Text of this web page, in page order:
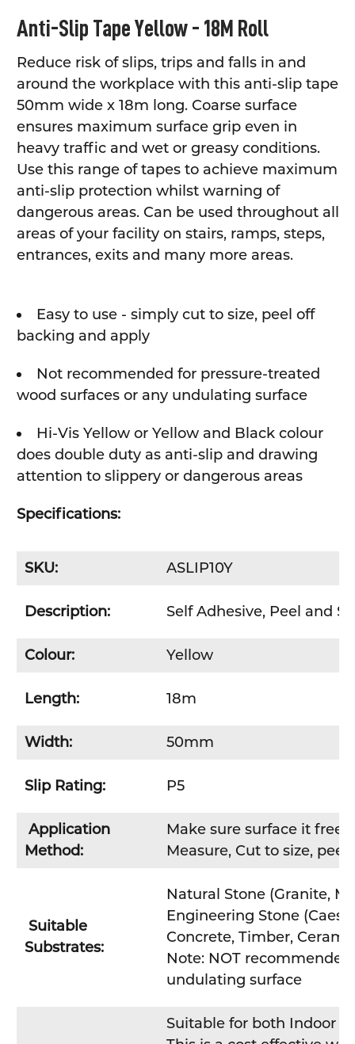
ALL
ADD
TO CART
Anti-Slip Tape Yellow - 18M Roll
Reduce risk of slips, trips and falls in and
around the workplace with this anti-slip tape
50mm wide x 18m long. Coarse surface
ensures maximum surface grip even in
heavy traffic and wet or greasy conditions.
Use this range of tapes to achieve maximum
anti-slip protection whilst warning of
dangerous areas. Can be used throughout all
areas of your facility on stairs, ramps, steps,
entrances, exits and many more areas.
Easy to use - simply cut to size, peel off
backing and apply
Not recommended for pressure-treated
wood surfaces or any undulating surface
Hi-Vis Yellow or Yellow and Black colour
does double duty as anti-slip and drawing
attention to slippery or dangerous areas
Specifications:
SKU: ASLIP10Y
Description: Self Adhesive, Peel and
Colour: Yellow
Length: 18m
Width: 50mm
Slip Rating: P5
Application
Method:
Make sure surface it free
Measure, Cut to size, peel
Suitable
Substrates:
Natural Stone (Granite,
Engineering Stone
Concrete, Timber,
Note: NOT
undulating surface
Suitable for both Indoor /